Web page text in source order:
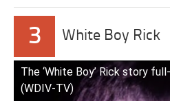
3 White Boy Rick
The ‘White Boy’ Rick story
(WDIV-TV)